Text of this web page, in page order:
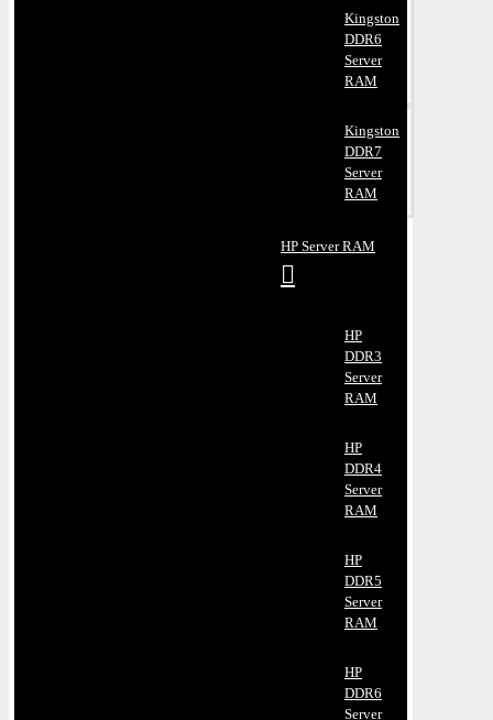
Kingston
DDR6
Server
RAM
Kingston
DDR7
Server
RAM
HP Server RAM
HP
DDR3
Server
RAM
HP
DDR4
Server
RAM
HP
DDR5
Server
RAM
HP
DDR6
Server